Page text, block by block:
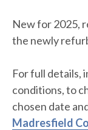
New for 2025,
the newly
For full details,
conditions, to
chosen date
Madresfield